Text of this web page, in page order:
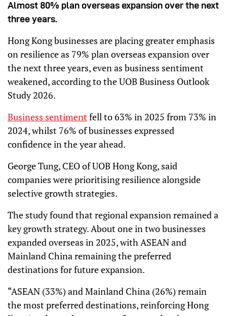
Almost 80% plan overseas expansion over the next
three years.
Hong Kong businesses are placing greater emphasis
on resilience as 79% plan overseas expansion over
the next three years, even as business sentiment
weakened, according to the UOB Business Outlook
Study 2026.
Business sentimentfell to 63% in 2025 from 73% in
2024, whilst 76% of businesses expressed
confidence in the year ahead.
George Tung, CEO of UOB Hong Kong, said
companies were prioritising resilience alongside
selective growth strategies.
The study found that regional expansion remained a
key growth strategy. About one in two businesses
expanded overseas in 2025, with ASEAN and
Mainland China remaining the preferred
destinations for future expansion.
“ASEAN (33%) and Mainland China (26%) remain
the most preferred destinations, reinforcing Hong